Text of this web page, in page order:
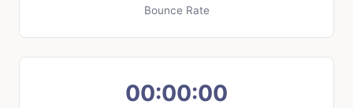
Bounce Rate
00:00:00